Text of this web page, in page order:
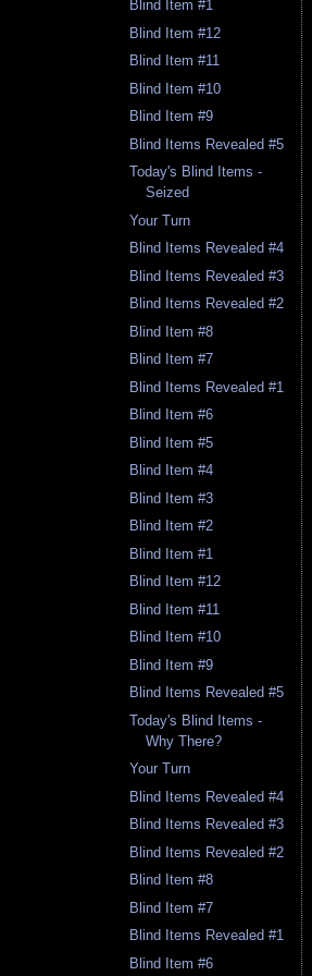
Blind Item #1
Blind Item #12
Blind Item #11
Blind Item #10
Blind Item #9
Blind Items Revealed #5
Today's Blind Items -
Seized
Your Turn
Blind Items Revealed #4
Blind Items Revealed #3
Blind Items Revealed #2
Blind Item #8
Blind Item #7
Blind Items Revealed #1
Blind Item #6
Blind Item #5
Blind Item #4
Blind Item #3
Blind Item #2
Blind Item #1
Blind Item #12
Blind Item #11
Blind Item #10
Blind Item #9
Blind Items Revealed #5
Today's Blind Items -
Why There?
Your Turn
Blind Items Revealed #4
Blind Items Revealed #3
Blind Items Revealed #2
Blind Item #8
Blind Item #7
Blind Items Revealed #1
Blind Item #6